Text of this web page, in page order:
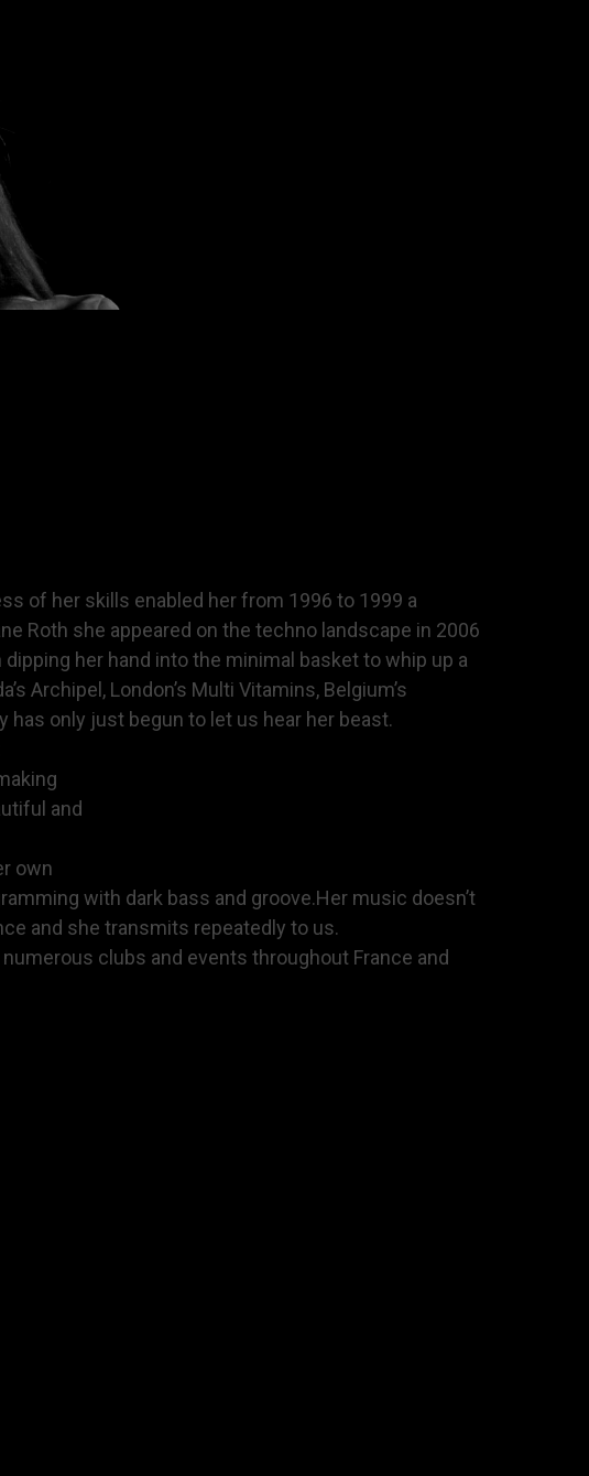
of her skills enabled her from 1996 to 1999 a
Roth she appeared on the techno landscape in 2006
her hand into the minimal basket to whip up a
Archipel, London’s Multi Vitamins, Belgium’s
has only just begun to let us hear her beast.
and
own
with dark bass and groove.Her music doesn’t
and she transmits repeatedly to us.
clubs and events throughout France and